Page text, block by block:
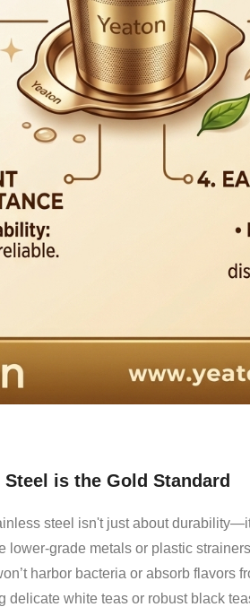
is the Gold Standard
steel isn't just about
lower-grade metals or plastic
harbor bacteria or absorb flavors
delicate white teas or robust black